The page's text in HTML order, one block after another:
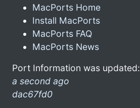
MacPorts Home
Install MacPorts
MacPorts FAQ
MacPorts News
Port Information was updated:
a second ago
dac67fd0